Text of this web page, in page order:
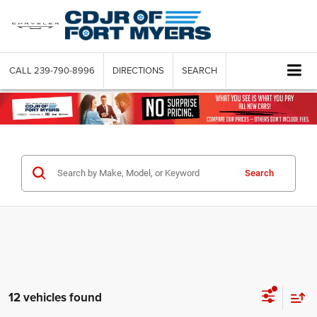
CALL 239-790-8996 DIRECTIONS SEARCH
Search
12 vehicles found